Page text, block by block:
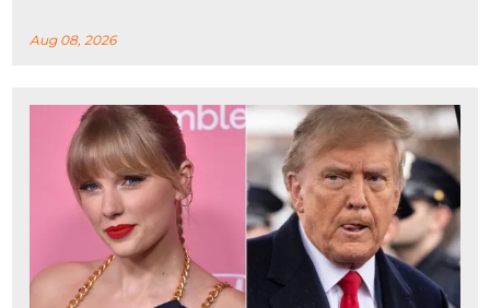
Aug 08, 2026